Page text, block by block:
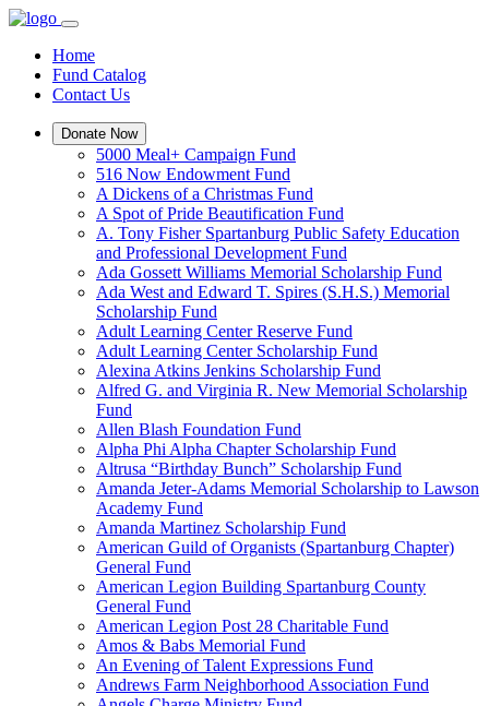
Home
Fund Catalog
Contact Us
Donate Now
5000 Meal+ Campaign Fund
516 Now Endowment Fund
A Dickens of a Christmas Fund
A Spot of Pride Beautification Fund
A. Tony Fisher Spartanburg Public Safety Education
and Professional Development Fund
Ada Gossett Williams Memorial Scholarship Fund
Ada West and Edward T. Spires (S.H.S.) Memorial
Scholarship Fund
Adult Learning Center Reserve Fund
Adult Learning Center Scholarship Fund
Alexina Atkins Jenkins Scholarship Fund
Alfred G. and Virginia R. New Memorial Scholarship
Fund
Allen Blash Foundation Fund
Alpha Phi Alpha Chapter Scholarship Fund
Altrusa “Birthday Bunch” Scholarship Fund
Amanda Jeter-Adams Memorial Scholarship to Lawson
Academy Fund
Amanda Martinez Scholarship Fund
American Guild of Organists (Spartanburg Chapter)
General Fund
American Legion Building Spartanburg County
General Fund
American Legion Post 28 Charitable Fund
Amos & Babs Memorial Fund
An Evening of Talent Expressions Fund
Andrews Farm Neighborhood Association Fund